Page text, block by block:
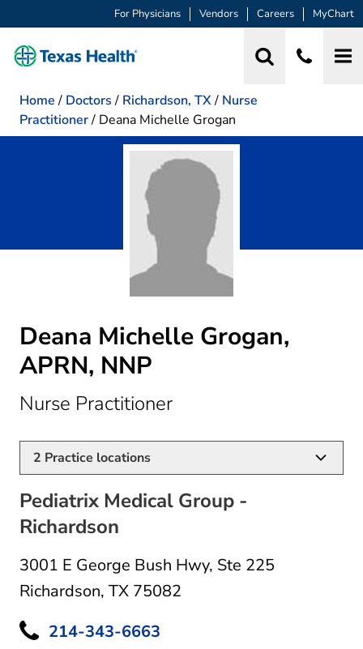
For Physicians Vendors Careers MyChart
Home / Doctors / Richardson, TX/ Nurse
Practitioner/ Deana Michelle Grogan
Deana Michelle Grogan,
APRN, NNP
Nurse Practitionerin Richardson, TX
2 Practice locations
Pediatrix Medical Group -
Richardson
3001 E George Bush Hwy, Ste 225
Richardson, TX 75082
214-343-6663